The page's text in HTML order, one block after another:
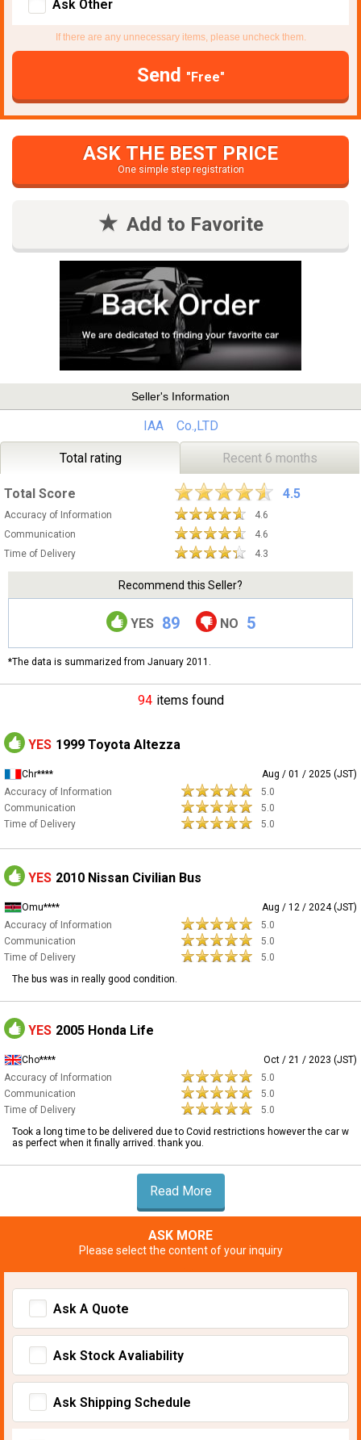
Ask Other
If there are any unnecessary items, please uncheck them.
Send "Free"
ASK THE BEST PRICE
One simple step registration
Add to Favorite
Seller's Information
IAA Co.,LTD
Total rating Recent 6 months
Total Score 4.5
Accuracy of Information
4.6
Communication
4.6
Time of Delivery
4.3
Recommend this Seller?
YES 89 NO 5
*The data is summarized from January 2011.
94 items found
YES 1999 Toyota Altezza
Chr****
Aug / 01 / 2025 (JST)
Accuracy of Information
5.0
Communication
5.0
Time of Delivery
5.0
YES 2010 Nissan Civilian Bus
Omu****
Aug / 12 / 2024 (JST)
Accuracy of Information
5.0
Communication
5.0
Time of Delivery
5.0
The bus was in really good condition.
YES 2005 Honda Life
Cho****
Oct / 21 / 2023 (JST)
Accuracy of Information
5.0
Communication
5.0
Time of Delivery
5.0
Took a long time to be delivered due to Covid restrictions however the car w
as perfect when it finally arrived. thank you.
Read More
ASK MORE
Please select the content of your inquiry
Ask A Quote
Ask Stock Avaliability
Ask Shipping Schedule